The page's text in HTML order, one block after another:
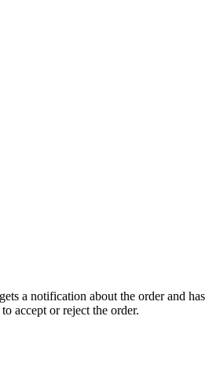
a notification about the order and has
accept or reject the order.